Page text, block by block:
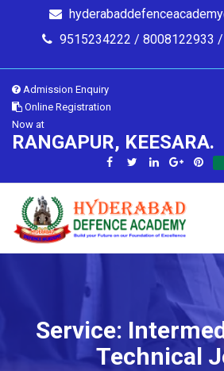
9515234222 / 8008122933
Admission Enquiry
Online Registration
Now at
RANGAPUR, KEESARA.
Service:
Technical